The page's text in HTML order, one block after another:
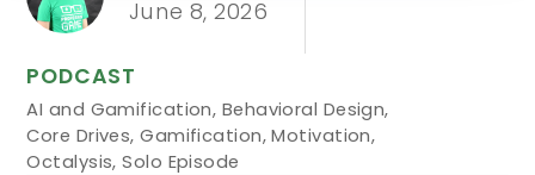
June 8, 2026
PODCAST
AI and Gamification, Behavioral Design,
Core Drives,Gamification,Motivation,
Octalysis,Solo Episode